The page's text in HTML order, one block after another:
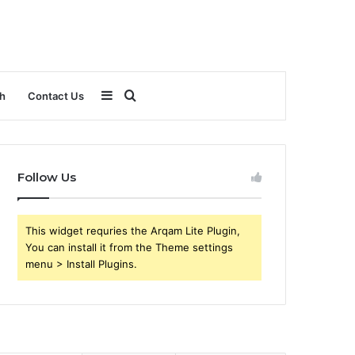
Contact Us
for
Sidebar
Follow Us
This widget requries the Arqam Lite Plugin,
You can install it from the Theme settings
menu > Install Plugins.